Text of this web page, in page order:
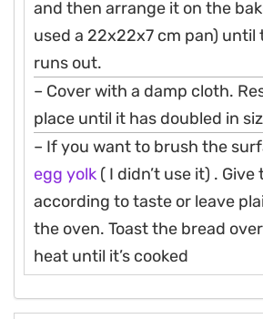
and then arrange it on the
used a 22x22x7 cm pan) until
runs out.
– Cover with a damp cloth.
place until it has doubled in
– If you want to brush the
egg yolk ( I didn’t use it) .
according to taste or leave
the oven. Toast the bread
heat until it’s cooked